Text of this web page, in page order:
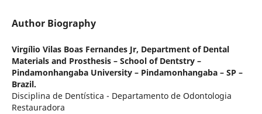
Author Biography
Virgílio Vilas Boas Fernandes Jr, Department of Dental
Materials and Prosthesis – School of Dentstry –
Pindamonhangaba University – Pindamonhangaba – SP –
Brazil.
Disciplina de Dentística - Departamento de Odontologia
Restauradora